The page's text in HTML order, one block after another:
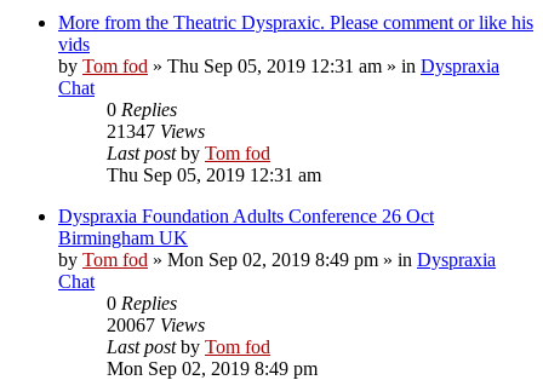
More from the Theatric Dyspraxic. Please comment or like his
vids
by Tom fod » Thu Sep 05, 2019 12:31 am » in Dyspraxia
Chat
0 Replies
21347 Views
Last postby Tom fod
Thu Sep 05, 2019 12:31 am
Dyspraxia Foundation Adults Conference 26 Oct
Birmingham UK
by Tom fod » Mon Sep 02, 2019 8:49 pm » in Dyspraxia
Chat
0 Replies
20067 Views
Last postby Tom fod
Mon Sep 02, 2019 8:49 pm